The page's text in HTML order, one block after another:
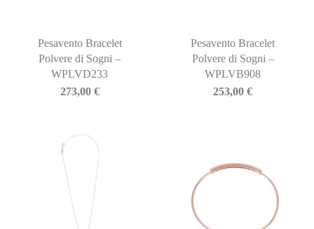
Pesavento Bracelet
Polvere di Sogni –
WPLVD233
273,00 €
Pesavento Bracelet
Polvere di Sogni –
WPLVB908
253,00€